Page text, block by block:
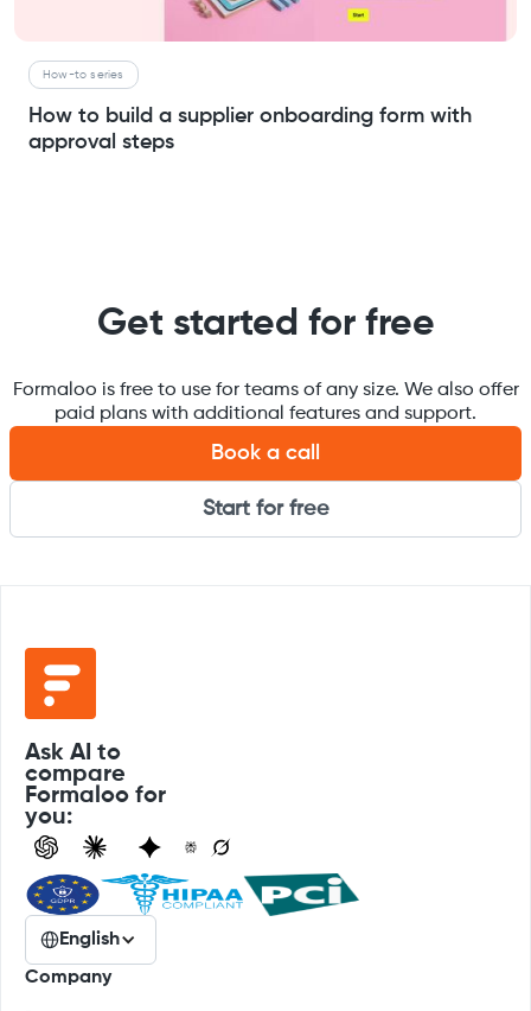
How-to series
How to build a supplier onboarding form with
approval steps
Get started for free
Formaloo is free to use for teams of any size. We also offer
paid plans with additional features and support.
Book a call
Start for free
Ask AI to
compare
Formaloo for
you:
English
Company